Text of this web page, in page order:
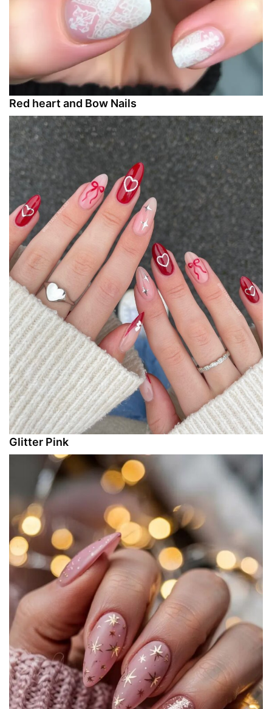
Red heart and Bow Nails
Glitter Pink